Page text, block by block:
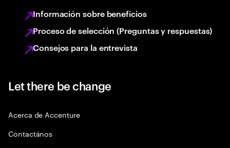
Información sobre beneficios
Proceso de selección (Preguntas y respuestas)
Consejos para la entrevista
Let there be change
Acerca de Accenture
Contactános